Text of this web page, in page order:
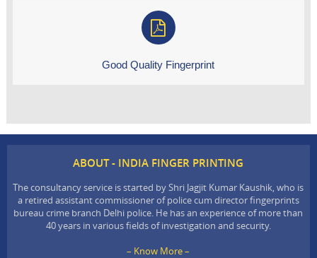
Good Quality Fingerprint
ABOUT - INDIA FINGER PRINTING
The consultancy service is started by Shri Jagjit Kumar Kaushik, who is
a retired assistant commissioner of police cum director fingerprints
bureau crime branch Delhi police. He has an experience of more than
40 years in various fields of investigation and security.
– Know More –